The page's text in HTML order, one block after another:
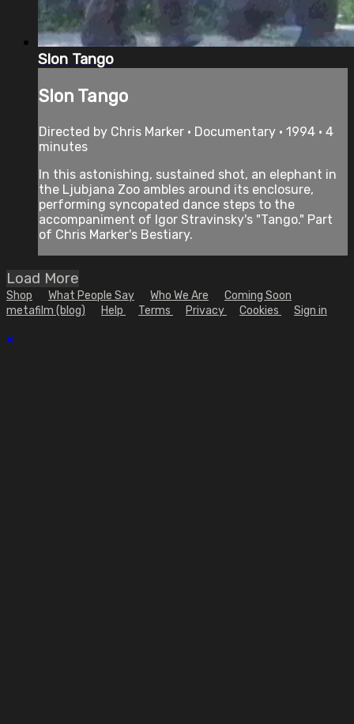
Slon Tango
Slon Tango
Directed by Chris Marker • Documentary • 1994 • 4
minutes
In this astonishing, sustained shot, an elephant in
the Ljubjana Zoo ambles around its enclosure,
performing syncopated dance steps to the
accompaniment of Igor Stravinsky's "Tango." Part
of Chris Marker's Bestiary.
Load More
Shop What People Say Who We Are
Coming Soon
metafilm (blog)
Help Terms Privacy Cookies Sign in
×